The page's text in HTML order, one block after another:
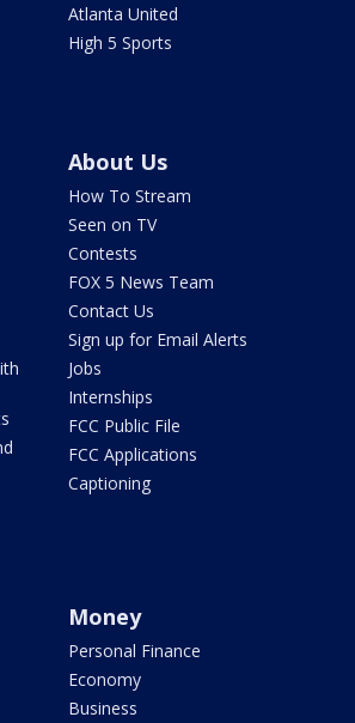
Atlanta United
High 5 Sports
About Us
How To Stream
Seen on TV
Contests
FOX 5 News Team
Contact Us
Sign up for Email Alerts
Jobs
Internships
FCC Public File
FCC Applications
Captioning
Money
Personal Finance
Economy
Business